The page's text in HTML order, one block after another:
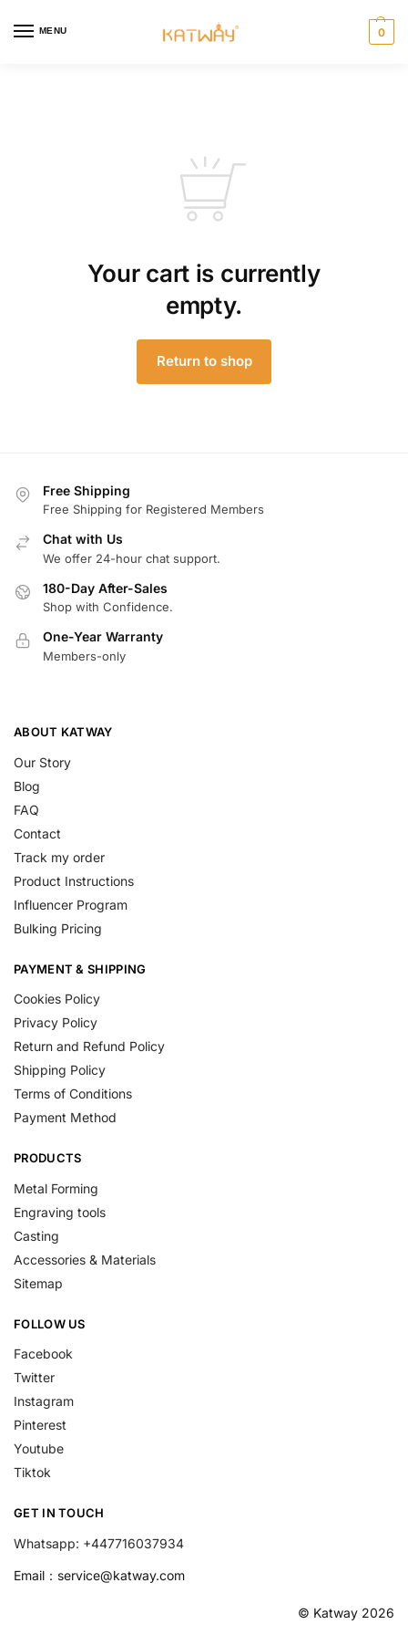
MENU 0
Your cart is currently
empty.
Return to shop
Free Shipping
Free Shipping for Registered Members
Chat with Us
We offer 24-hour chat support.
180-Day After-Sales
Shop with Confidence.
One-Year Warranty
Members-only
ABOUT KATWAY
Our Story
Blog
FAQ
Contact
Track my order
Product Instructions
Influencer Program
Bulking Pricing
PAYMENT & SHIPPING
Cookies Policy
Privacy Policy
Return and Refund Policy
Shipping Policy
Terms of Conditions
Payment Method
PRODUCTS
Metal Forming
Engraving tools
Casting
Accessories & Materials
Sitemap
FOLLOW US
Facebook
Twitter
Instagram
Pinterest
Youtube
Tiktok
GET IN TOUCH
Whatsapp: +447716037934
Email： service@katway.com
© Katway 2026